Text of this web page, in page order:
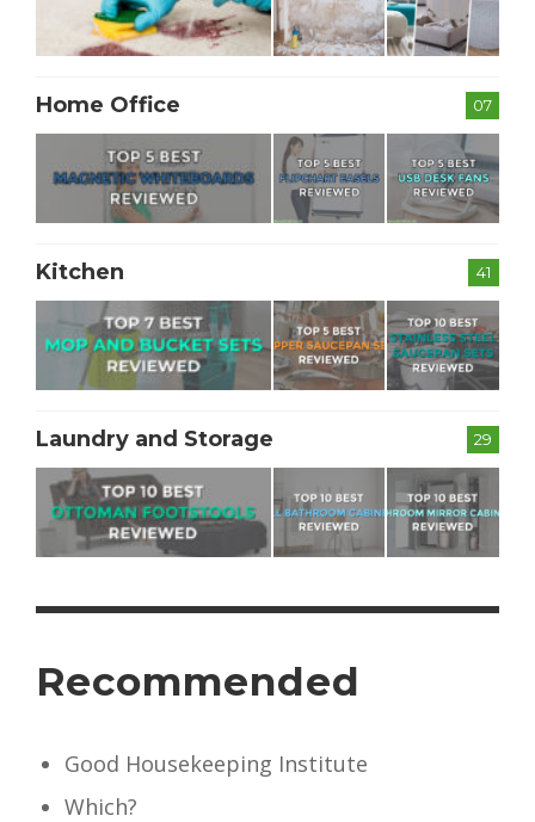
07
Home Office
41
Kitchen
29
Laundry and Storage
Recommended
Good Housekeeping Institute
Which?